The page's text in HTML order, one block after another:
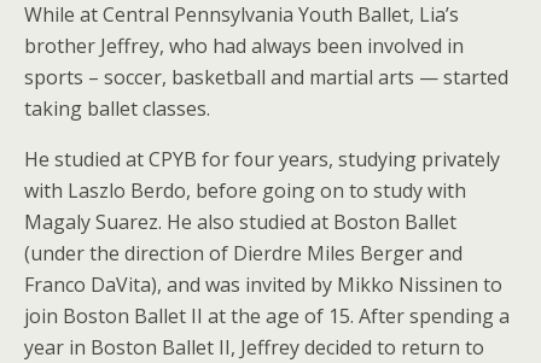
While at Central Pennsylvania Youth Ballet, Lia’s
brother Jeffrey, who had always been involved in
sports – soccer, basketball and martial arts — started
taking ballet classes.
He studied at CPYB for four years, studying privately
with Laszlo Berdo, before going on to study with
Magaly Suarez. He also studied at Boston Ballet
(under the direction of Dierdre Miles Berger and
Franco DaVita), and was invited by Mikko Nissinen to
join Boston Ballet II at the age of 15. After spending a
year in Boston Ballet II, Jeffrey decided to return to